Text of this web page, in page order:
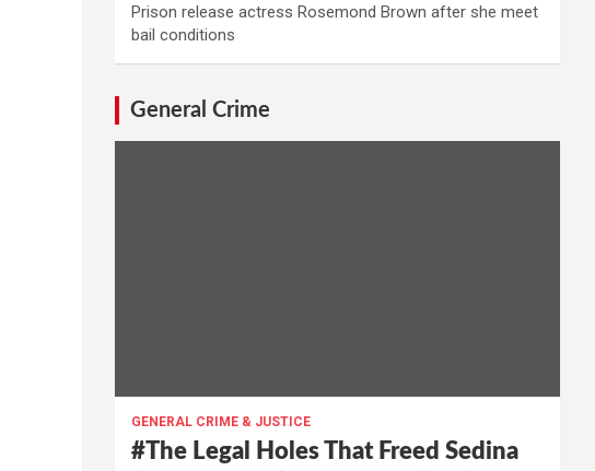
Prison release actress Rosemond Brown after she meet
bail conditions
General Crime
GENERAL CRIME & JUSTICE
#The Legal Holes That Freed Sedina